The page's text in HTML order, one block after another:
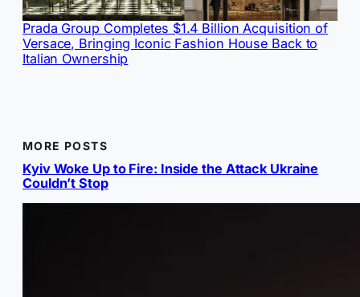
Prada Group Completes $1.4 Billion Acquisition of
Versace, Bringing Iconic Fashion House Back to
Italian Ownership
MORE POSTS
Kyiv Woke Up to Fire: Inside the Attack Ukraine
Couldn’t Stop